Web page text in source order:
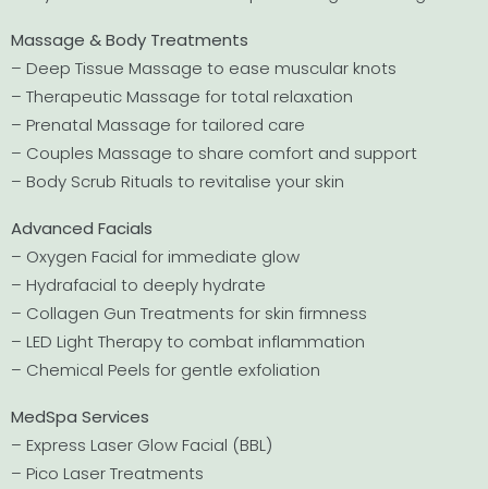
Massage & Body Treatments
– Deep Tissue Massage to ease muscular knots
– Therapeutic Massage for total relaxation
– Prenatal Massage for tailored care
– Couples Massage to share comfort and support
– Body Scrub Rituals to revitalise your skin
Advanced Facials
– Oxygen Facial for immediate glow
– Hydrafacial to deeply hydrate
– Collagen Gun Treatments for skin firmness
– LED Light Therapy to combat inflammation
– Chemical Peels for gentle exfoliation
MedSpa Services
– Express Laser Glow Facial (BBL)
– Pico Laser Treatments